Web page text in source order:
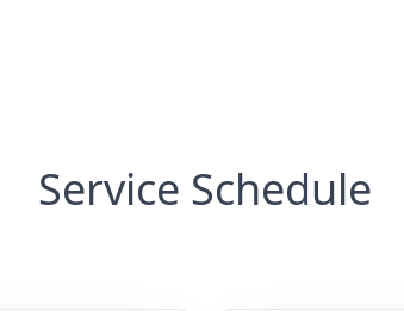
Service Schedule